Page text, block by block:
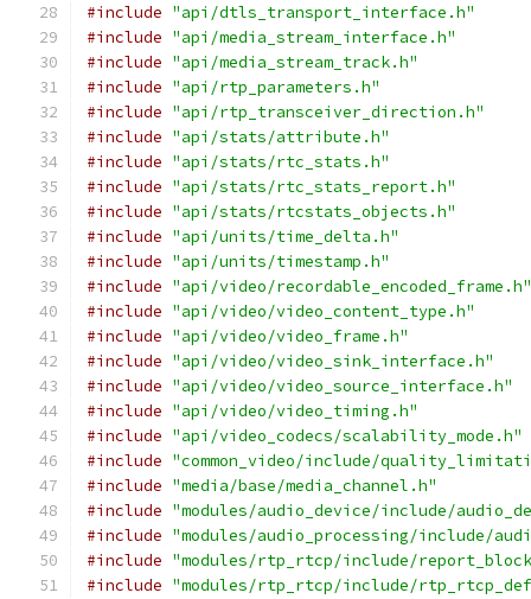
#include "api/dtls_transport_interface.h"
#include "api/media_stream_interface.h"
#include "api/media_stream_track.h"
#include "api/rtp_parameters.h"
#include "api/rtp_transceiver_direction.h"
#include "api/stats/attribute.h"
#include "api/stats/rtc_stats.h"
#include "api/stats/rtc_stats_report.h"
#include "api/stats/rtcstats_objects.h"
#include "api/units/time_delta.h"
#include "api/units/timestamp.h"
#include "api/video/recordable_encoded_frame.h"
#include "api/video/video_content_type.h"
#include "api/video/video_frame.h"
#include "api/video/video_sink_interface.h"
#include "api/video/video_source_interface.h"
#include "api/video/video_timing.h"
#include "api/video_codecs/scalability_mode.h"
#include "common_video/include/
#include "media/base/media_channel.h"
#include "modules/audio_device/include/
#include "modules/audio_processing/include/
#include "modules/rtp_rtcp/include/
#include "modules/rtp_rtcp/include/